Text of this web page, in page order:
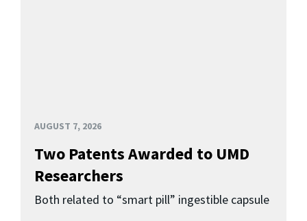
AUGUST 7, 2026
Two Patents Awarded to UMD
Researchers
Both related to “smart pill” ingestible capsule